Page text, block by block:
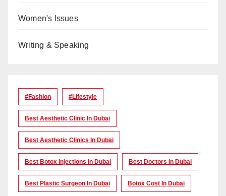
Women's Issues
Writing & Speaking
#Fashion #lifestyle
Best Aesthetic Clinic In Dubai
Best Aesthetic Clinics In Dubai
Best Botox Injections In Dubai Best Doctors In Dubai
Best Plastic Surgeon In Dubai Botox Cost In Dubai